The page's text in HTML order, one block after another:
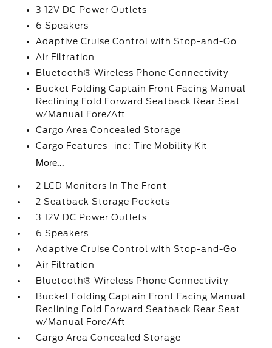
3 12V DC Power Outlets
6 Speakers
Adaptive Cruise Control with Stop-and-Go
Air Filtration
Bluetooth® Wireless Phone Connectivity
Bucket Folding Captain Front Facing Manual
Reclining Fold Forward Seatback Rear Seat
w/Manual Fore/Aft
Cargo Area Concealed Storage
Cargo Features -inc: Tire Mobility Kit
More...
2 LCD Monitors In The Front
2 Seatback Storage Pockets
3 12V DC Power Outlets
6 Speakers
Adaptive Cruise Control with Stop-and-Go
Air Filtration
Bluetooth® Wireless Phone Connectivity
Bucket Folding Captain Front Facing Manual
Reclining Fold Forward Seatback Rear Seat
w/Manual Fore/Aft
Cargo Area Concealed Storage